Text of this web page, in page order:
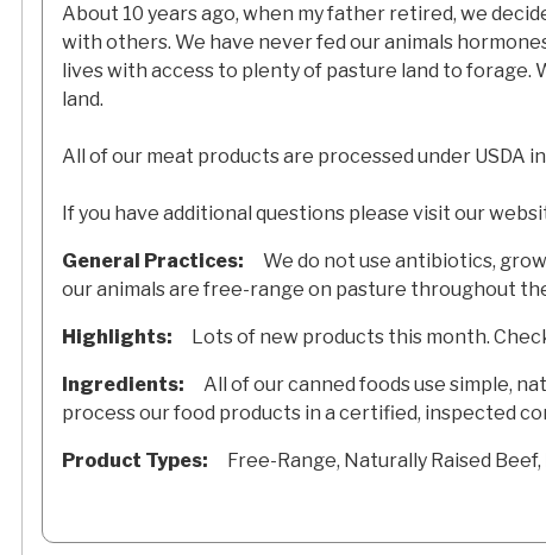
About 10 years ago, when my father retired, we
with others. We have never fed our animals
lives with access to plenty of pasture land to forage.
land.
All of our meat products are processed under USDA
If you have additional questions please visit our
General Practices:
We do not use antibiotics,
our animals are free-range on pasture throughout
Highlights: Lots of new products this month.
Ingredients:
All of our canned foods use simple,
process our food products in a certified, inspected
Product Types: Free-Range, Naturally Raised